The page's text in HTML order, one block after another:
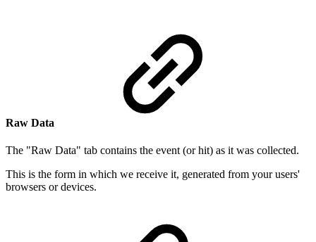
Raw Data
The "Raw Data" tab contains the event (or hit) as it was collected.
This is the form in which we receive it, generated from your users'
browsers or devices.